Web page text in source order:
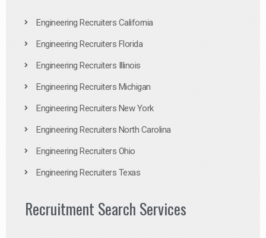
Engineering Recruiters California
Engineering Recruiters Florida
Engineering Recruiters Illinois
Engineering Recruiters Michigan
Engineering Recruiters New York
Engineering Recruiters North Carolina
Engineering Recruiters Ohio
Engineering Recruiters Texas
Recruitment Search Services